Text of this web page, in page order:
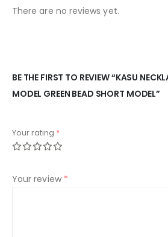
There are no reviews yet.
BE THE FIRST TO REVIEW “KASU
MODEL GREEN BEAD SHORT MODEL”
Your rating *
Your review *